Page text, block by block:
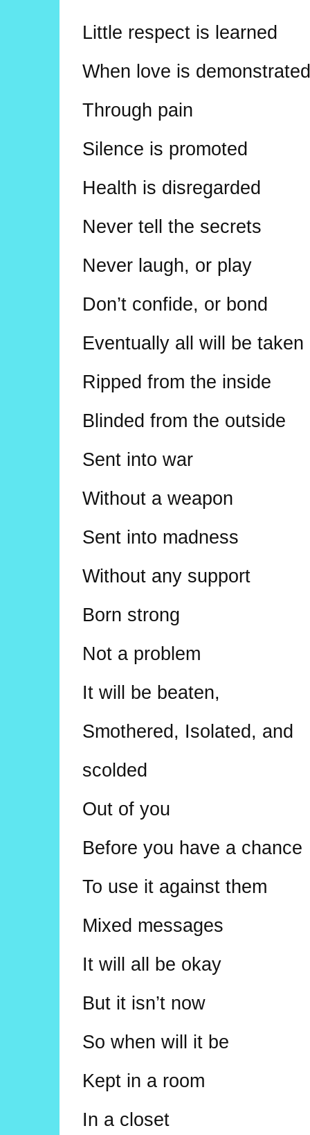
Little respect is learned
When love is demonstrated
Through pain
Silence is promoted
Health is disregarded
Never tell the secrets
Never laugh, or play
Don’t confide, or bond
Eventually all will be taken
Ripped from the inside
Blinded from the outside
Sent into war
Without a weapon
Sent into madness
Without any support
Born strong
Not a problem
It will be beaten,
Smothered, Isolated, and
scolded
Out of you
Before you have a chance
To use it against them
Mixed messages
It will all be okay
But it isn’t now
So when will it be
Kept in a room
In a closet